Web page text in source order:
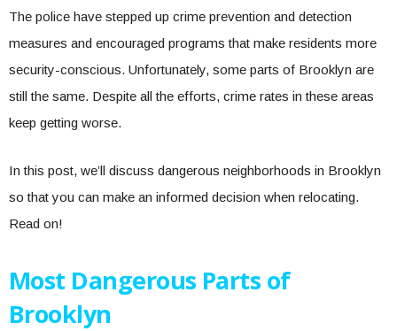
The police have stepped up crime prevention and detection
measures and encouraged programs that make residents more
security-conscious. Unfortunately, some parts of Brooklyn are
still the same. Despite all the efforts, crime rates in these areas
keep getting worse.
In this post, we’ll discuss dangerous neighborhoods in Brooklyn
so that you can make an informed decision when relocating.
Read on!
Most Dangerous Parts of
Brooklyn